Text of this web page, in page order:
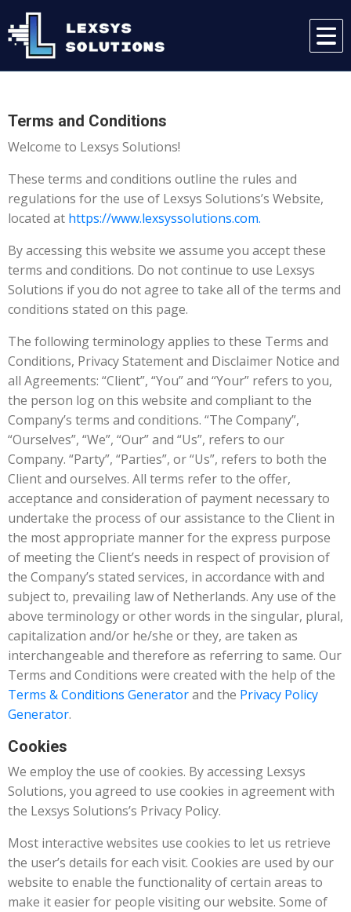
Terms and Conditions
Welcome to Lexsys Solutions!
These terms and conditions outline the rules and
regulations for the use of Lexsys Solutions’s Website,
located at https://www.lexsyssolutions.com.
By accessing this website we assume you accept these
terms and conditions. Do not continue to use Lexsys
Solutions if you do not agree to take all of the terms and
conditions stated on this page.
The following terminology applies to these Terms and
Conditions, Privacy Statement and Disclaimer Notice and
all Agreements: “Client”, “You” and “Your” refers to you,
the person log on this website and compliant to the
Company’s terms and conditions. “The Company”,
“Ourselves”, “We”, “Our” and “Us”, refers to our
Company. “Party”, “Parties”, or “Us”, refers to both the
Client and ourselves. All terms refer to the offer,
acceptance and consideration of payment necessary to
undertake the process of our assistance to the Client in
the most appropriate manner for the express purpose
of meeting the Client’s needs in respect of provision of
the Company’s stated services, in accordance with and
subject to, prevailing law of Netherlands. Any use of the
above terminology or other words in the singular, plural,
capitalization and/or he/she or they, are taken as
interchangeable and therefore as referring to same. Our
Terms and Conditions were created with the help of the
Terms & Conditions Generatorand the Privacy Policy
Generator.
Cookies
We employ the use of cookies. By accessing Lexsys
Solutions, you agreed to use cookies in agreement with
the Lexsys Solutions’s Privacy Policy.
Most interactive websites use cookies to let us retrieve
the user’s details for each visit. Cookies are used by our
website to enable the functionality of certain areas to
make it easier for people visiting our website. Some of